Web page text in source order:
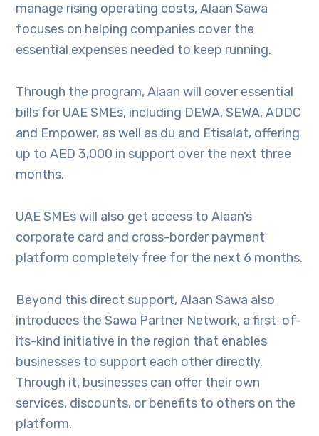
manage rising operating costs, Alaan Sawa
focuses on helping companies cover the
essential expenses needed to keep running.
Through the program, Alaan will cover essential
bills for UAE SMEs, including DEWA, SEWA, ADDC
and Empower, as well as du and Etisalat, offering
up to AED 3,000 in support over the next three
months.
UAE SMEs will also get access to Alaan’s
corporate card and cross-border payment
platform completely free for the next 6 months.
Beyond this direct support, Alaan Sawa also
introduces the Sawa Partner Network, a first-of-
its-kind initiative in the region that enables
businesses to support each other directly.
Through it, businesses can offer their own
services, discounts, or benefits to others on the
platform.